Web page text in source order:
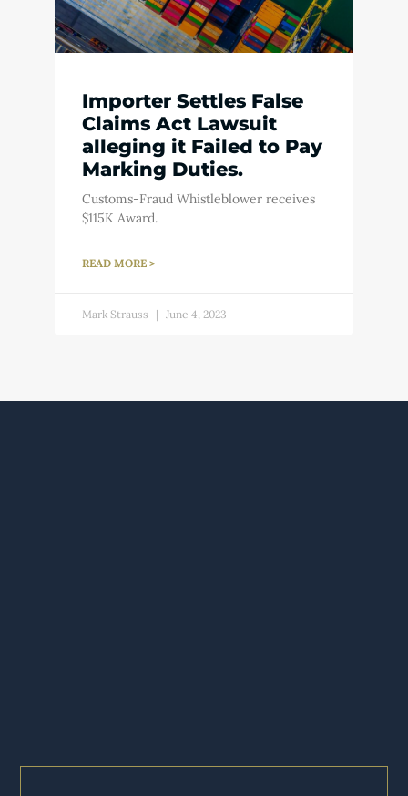
Importer Settles False
Claims Act Lawsuit
alleging it Failed to Pay
Marking Duties.
Customs-Fraud Whistleblower receives
$115K Award.
READ MORE >
Mark Strauss June 4, 2023